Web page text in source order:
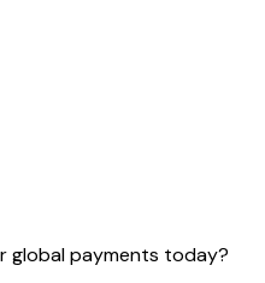
global payments today?